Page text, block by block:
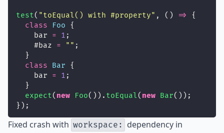
test( "toEqual() with #property" , () =>
{
class
Foo {
    bar
= 1 ;
    #baz
= "" ;
  }
class
Bar {
    bar
= 1 ;
  }
expect( new Foo()). toEqual( new Bar());
});
Fixed crash with workspace: dependency in